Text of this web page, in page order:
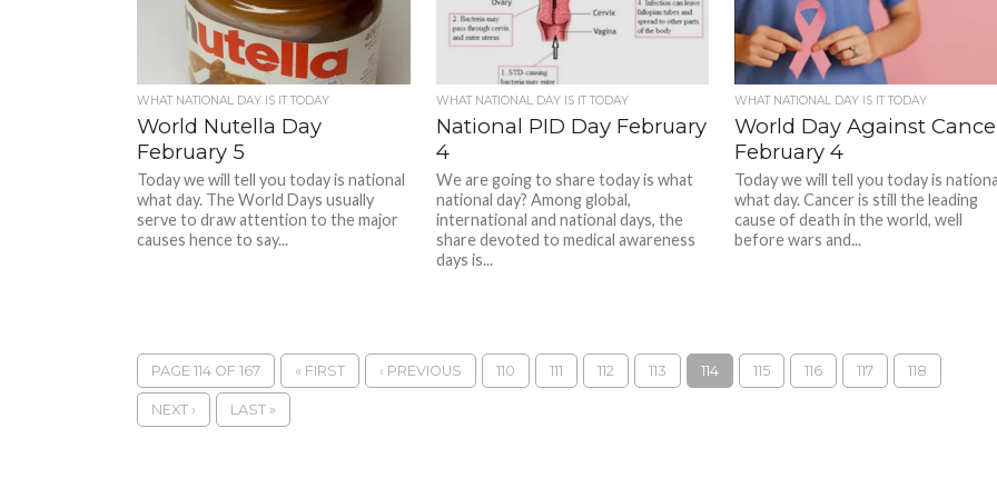
WHAT NATIONAL DAY IS IT TODAY
World Nutella Day
February 5
Today we will tell you today is national
what day. The World Days usually
serve to draw attention to the major
causes hence to say...
WHAT NATIONAL DAY IS IT TODAY
National PID Day February
4
We are going to share today is what
national day? Among global,
international and national days, the
share devoted to medical awareness
days is...
WHAT NATIONAL DAY IS IT TODAY
World Day Against
February 4
Today we will tell you today is
what day. Cancer is still the leading
cause of death in the world, well
before wars and...
PAGE 114 OF 167 « FIRST ‹ PREVIOUS 110 111 112 113 114 115 116 117 118
NEXT › LAST »